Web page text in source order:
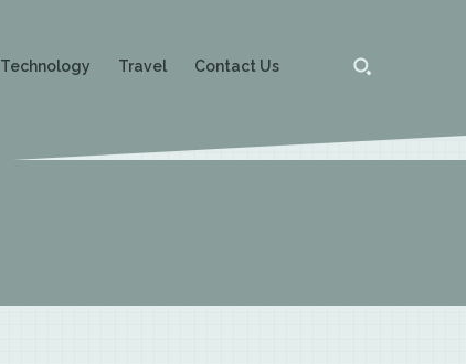
Technology Travel Contact Us